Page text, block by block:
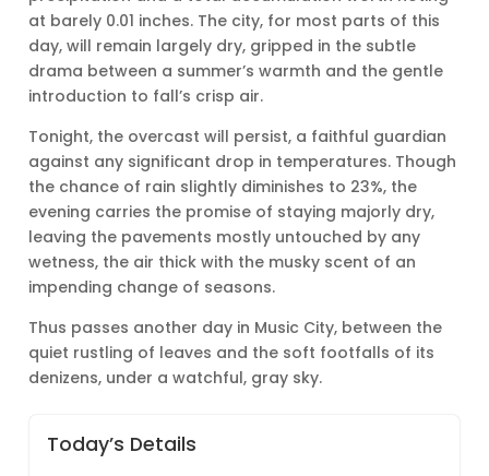
at barely 0.01 inches. The city, for most parts of this
day, will remain largely dry, gripped in the subtle
drama between a summer’s warmth and the gentle
introduction to fall’s crisp air.
Tonight, the overcast will persist, a faithful guardian
against any significant drop in temperatures. Though
the chance of rain slightly diminishes to 23%, the
evening carries the promise of staying majorly dry,
leaving the pavements mostly untouched by any
wetness, the air thick with the musky scent of an
impending change of seasons.
Thus passes another day in Music City, between the
quiet rustling of leaves and the soft footfalls of its
denizens, under a watchful, gray sky.
Today’s Details